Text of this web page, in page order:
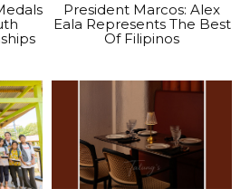
President Marcos: Alex
Eala Represents The Best
Of Filipinos